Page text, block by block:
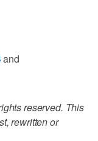
and
reserved. This
rewritten or